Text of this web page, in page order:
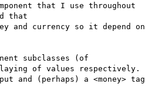
that I use throughout
that
and currency so it depend on
subclasses (of
of values respectively.
and (perhaps) a <money> tag